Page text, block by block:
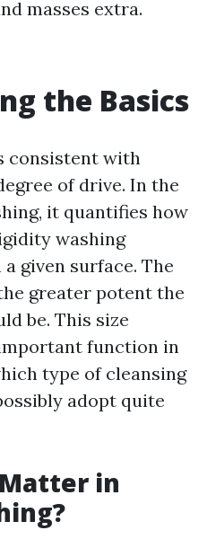
masses extra.
the Basics
consistent with
of drive. In the
it quantifies how
washing
given surface. The
greater potent the
be. This size
function in
type of cleansing
adopt quite
Matter in